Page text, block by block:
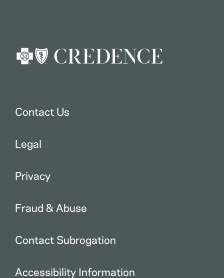
Contact Us
Legal
Privacy
Fraud & Abuse
Contact Subrogation
Accessibility Information